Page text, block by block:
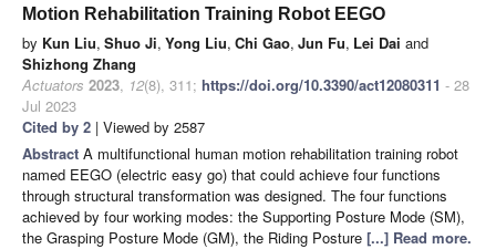
Motion Rehabilitation Training Robot EEGO
by Kun Liu, Shuo Ji, Yong Liu, Chi Gao, Jun Fu, Lei Dai and
Shizhong Zhang
Actuators 2023, 12(8), 311; https://doi.org/10.3390/act12080311 - 28
Jul 2023
Cited by 2 | Viewed by 2587
Abstract A multifunctional human motion rehabilitation training robot
named EEGO (electric easy go) that could achieve four functions
through structural transformation was designed. The four functions
achieved by four working modes: the Supporting Posture Mode (SM),
the Grasping Posture Mode (GM), the Riding Posture [...] Read more.